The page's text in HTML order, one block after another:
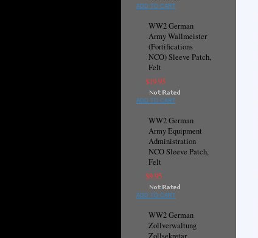
ADD TO CART
WW2 German
Army Wallmeister
(Fortifications
NCO) Sleeve Patch,
Felt
$19.95
ADD TO CART
WW2 German
Army Equipment
Administration
NCO Sleeve Patch,
Felt
$9.95
ADD TO CART
WW2 German
Zollverwaltung